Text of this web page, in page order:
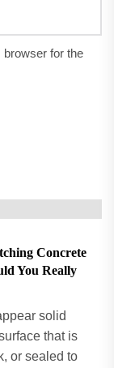
browser for the
Concrete
You Really
solid
that is
or sealed to